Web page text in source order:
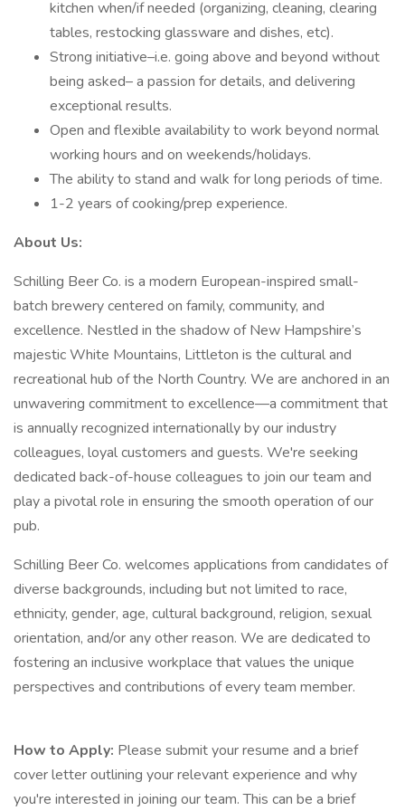
kitchen when/if needed (organizing, cleaning, clearing
tables, restocking glassware and dishes, etc).
Strong initiative–i.e. going above and beyond without
being asked– a passion for details, and delivering
exceptional results.
Open and flexible availability to work beyond normal
working hours and on weekends/holidays.
The ability to stand and walk for long periods of time.
1-2 years of cooking/prep experience.
About Us:
Schilling Beer Co. is a modern European-inspired small-
batch brewery centered on family, community, and
excellence. Nestled in the shadow of New Hampshire’s
majestic White Mountains, Littleton is the cultural and
recreational hub of the North Country. We are anchored in an
unwavering commitment to excellence—a commitment that
is annually recognized internationally by our industry
colleagues, loyal customers and guests. We're seeking
dedicated back-of-house colleagues to join our team and
play a pivotal role in ensuring the smooth operation of our
pub.
Schilling Beer Co. welcomes applications from candidates of
diverse backgrounds, including but not limited to race,
ethnicity, gender, age, cultural background, religion, sexual
orientation, and/or any other reason. We are dedicated to
fostering an inclusive workplace that values the unique
perspectives and contributions of every team member.
How to Apply: Please submit your resume and a brief
cover letter outlining your relevant experience and why
you're interested in joining our team. This can be a brief